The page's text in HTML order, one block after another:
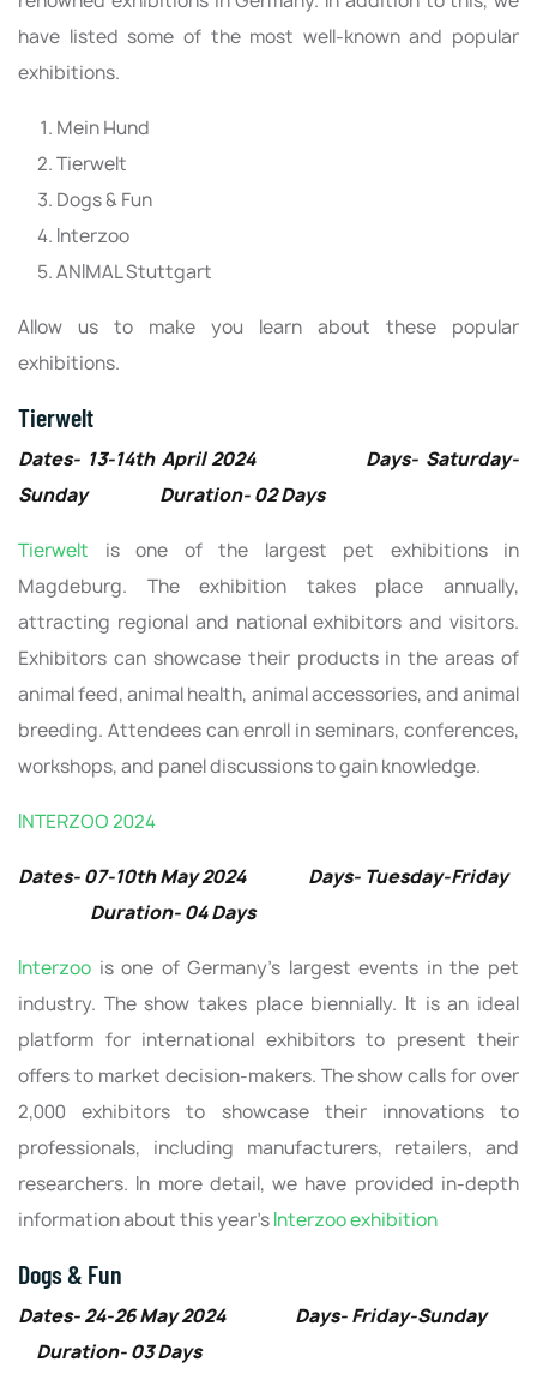
have listed some of the most well-known and popular
exhibitions.
Mein Hund
Tierwelt
Dogs & Fun
Interzoo
ANIMAL Stuttgart
Allow us to make you learn about these popular
exhibitions.
Tierwelt
Dates- 13-14th April 2024 Days- Saturday-
Sunday Duration- 02 Days
Tierwelt is one of the largest pet exhibitions in
Magdeburg. The exhibition takes place annually,
attracting regional and national exhibitors and visitors.
Exhibitors can showcase their products in the areas of
animal feed, animal health, animal accessories, and animal
breeding. Attendees can enroll in seminars, conferences,
workshops, and panel discussions to gain knowledge.
INTERZOO 2024
Dates- 07-10th May 2024 Days- Tuesday-Friday
Duration- 04 Days
Interzoo is one of Germany’s largest events in the pet
industry. The show takes place biennially. It is an ideal
platform for international exhibitors to present their
offers to market decision-makers. The show calls for over
2,000 exhibitors to showcase their innovations to
professionals, including manufacturers, retailers, and
researchers. In more detail, we have provided in-depth
information about this year’sInterzoo exhibition
Dogs & Fun
Dates- 24-26 May 2024 Days- Friday-Sunday
Duration- 03 Days